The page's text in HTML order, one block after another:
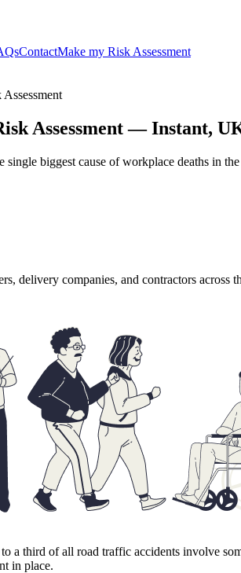
ContactMake my Risk Assessment
Assessment — Instant,
single biggest cause of workplace deaths
delivery companies, and contractors across
a third of all road traffic accidents involve
in place.